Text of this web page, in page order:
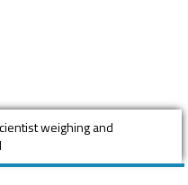
weighing and